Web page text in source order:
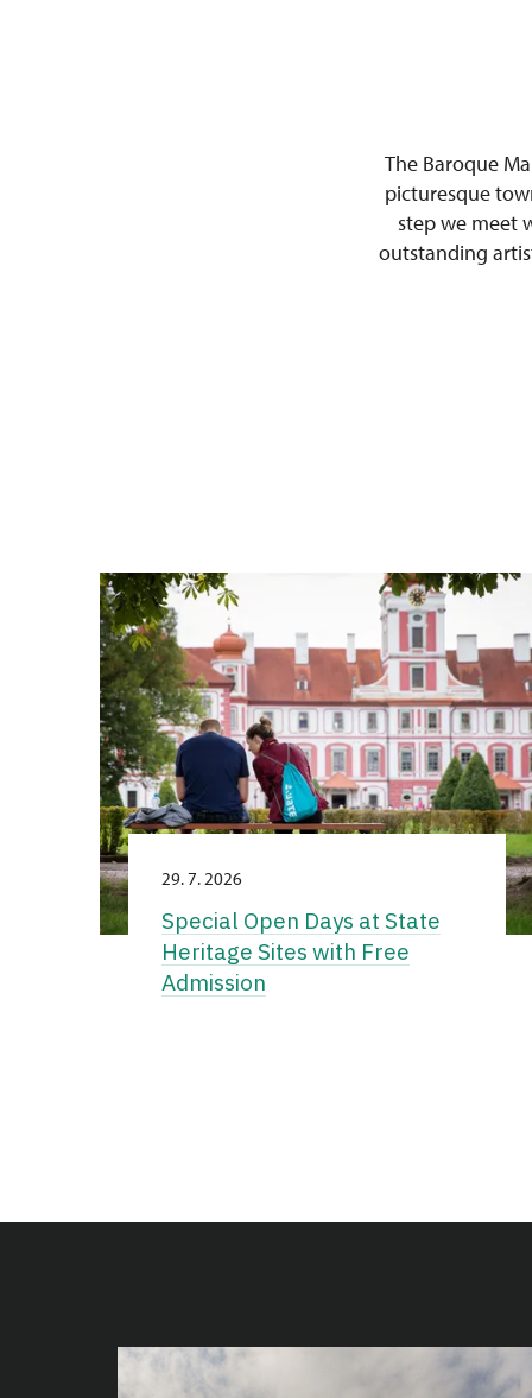
The Baroque
picturesque
step we meet
outstanding
29. 7. 2026
Special Open Days at State
Heritage Sites with Free
Admission